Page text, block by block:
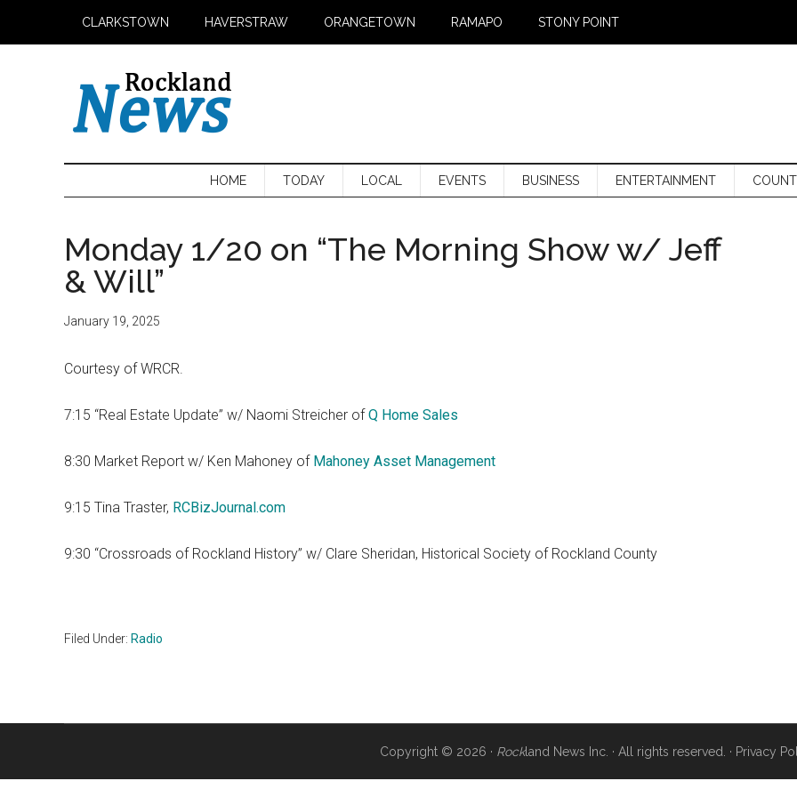
CLARKSTOWN HAVERSTRAW ORANGETOWN RAMAPO STONY POINT
HOME TODAY LOCAL EVENTS BUSINESS ENTERTAINMENT
Monday 1/20 on “The Morning Show w/ Jeff
& Will”
January 19, 2025
Courtesy of WRCR.
7:15 “Real Estate Update” w/ Naomi Streicher ofQ Home Sales
8:30 Market Report w/ Ken Mahoney of Mahoney Asset Management
9:15 Tina Traster, RCBizJournal.com
9:30 “Crossroads of Rockland History” w/ Clare Sheridan, Historical Society of Rockland County
Filed Under: Radio
Copyright © 2026 · Rockland News Inc. · All rights reserved. · Privacy